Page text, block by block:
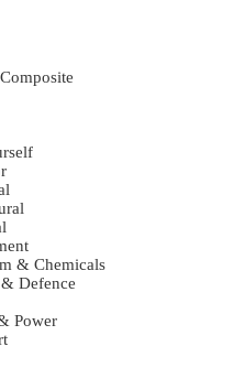
& Chemicals
Defence
Power